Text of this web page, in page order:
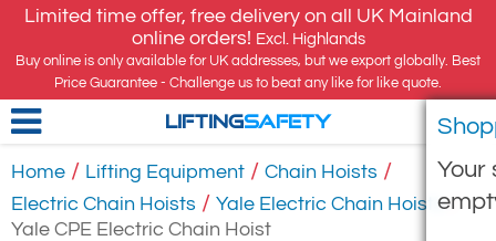
Limited time offer, free delivery on all UK Mainland
online orders! Excl. Highlands
Buy online is only available for UK addresses, but we export globally. Best
Price Guarantee - Challenge us to beat any like for like quote.
Your
LIFTINGSAFETY
Home / Lifting Equipment / Chain Hoists /
Electric Chain Hoists / Yale Electric Chain Hoists /
Yale CPE Electric Chain Hoist